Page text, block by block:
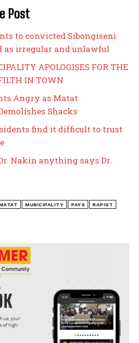
Municipality pays rapist salary
to convicted Sibongiseni Baba
and unlawful
APOLOGISES FOR THE
Post
to convicted Sibongiseni
as irregular and unlawful
APOLOGISES FOR THE
IN TOWN
Angry as Matat
Shacks
find it difficult to trust
Nakin anything says Dr.
MUNICIPALITY PAYS RAPIST